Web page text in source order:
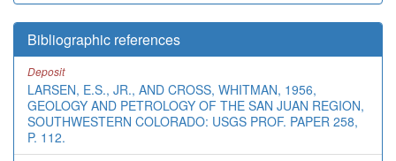
Bibliographic references
Deposit
LARSEN, E.S., JR., AND CROSS, WHITMAN, 1956,
GEOLOGY AND PETROLOGY OF THE SAN JUAN REGION,
SOUTHWESTERN COLORADO: USGS PROF. PAPER 258,
P. 112.